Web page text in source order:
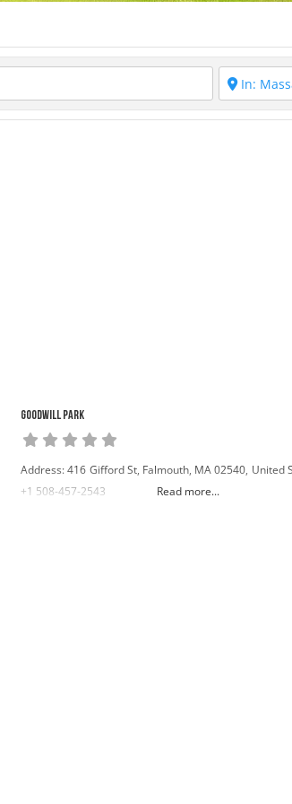
Goodwill Park
Address: 416 Gifford St, Falmouth, MA 02540, United
+1 508-457-2543
Read more...